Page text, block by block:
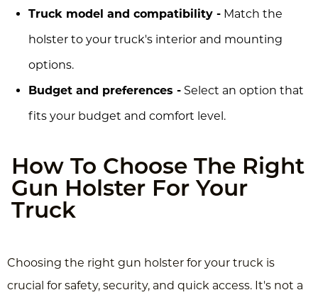
Truck model and compatibility - Match the
holster to your truck's interior and mounting
options.
Budget and preferences - Select an option that
fits your budget and comfort level.
How To Choose The Right
Gun Holster For Your
Truck
Choosing the right gun holster for your truck is
crucial for safety, security, and quick access. It's not a